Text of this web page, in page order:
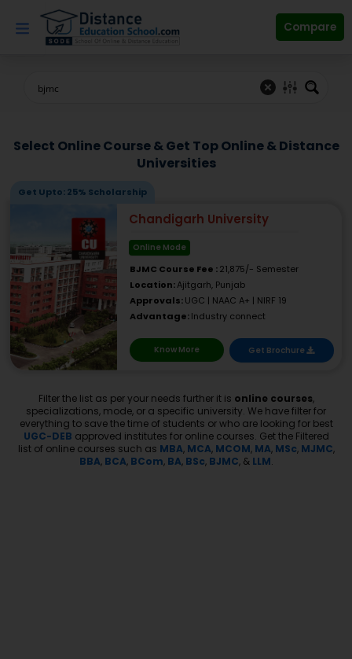
content
Compare
Select Online Course & Get Top Online & Distance
Universities
Chandigarh University
Get Upto: 25% Scholarship
Online Mode
BJMC Course Fee :21,875/- Semester
Location:Ajitgarh, Punjab
Approvals:UGC | NAAC A+ | NIRF 19
Advantage:Industry connect
Know More Get Brochure
Filter the list as per your needs further it is online courses,
specializations, mode, or a specific university. We have filter for
everything to save the time of students or who are looking for best
UGC-DEB approved institutes for online courses. Get the Filtered
list of online courses such as MBA, MCA, MCOM, MA, MSc, MJMC,
BBA, BCA, BCom, BA, BSc, BJMC, & LLM.